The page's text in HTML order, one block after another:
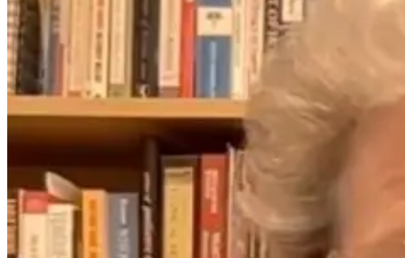
Vitamin K: The
Missing Link
for Strong
Healthy Arteries
5 days ago
The Truth
About Coffee,
Caffeine, and
Heart Health
12 days ago